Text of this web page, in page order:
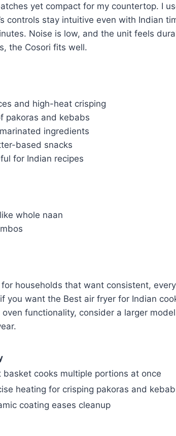
yet compact for my countertop. I
controls stay intuitive even with Indian
Noise is low, and the unit feels
the Cosori fits well.
and high-heat crisping
pakoras and kebabs
ingredients
based snacks
for Indian recipes
whole naan
households that want consistent,
if you want the Best air fryer for Indian
functionality, consider a larger
basket cooks multiple portions at once
heating for crisping pakoras and
coating eases cleanup